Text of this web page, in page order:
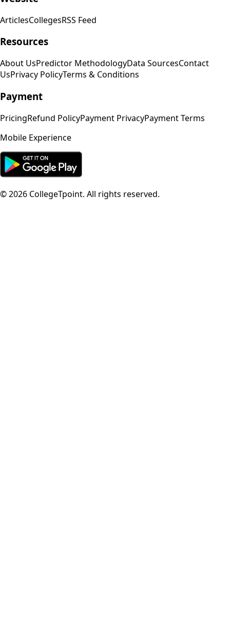
ArticlesCollegesRSS Feed
Resources
About UsPredictor MethodologyData SourcesContact
UsPrivacy PolicyTerms & Conditions
Payment
PricingRefund PolicyPayment PrivacyPayment Terms
Mobile Experience
©2026 CollegeTpoint. All rights reserved.